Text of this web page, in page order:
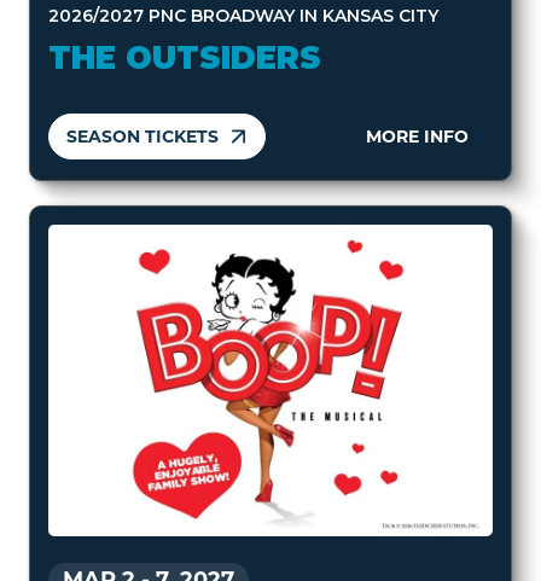
2026/2027 PNC BROADWAY IN KANSAS CITY
THE OUTSIDERS
SEASON TICKETS MORE INFO